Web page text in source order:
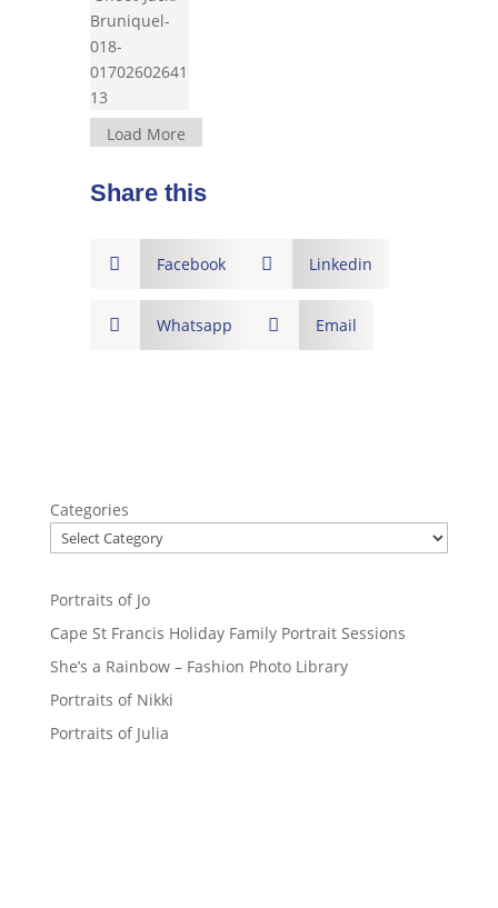
Load More
Share this
 Facebook  Linkedin
 Whatsapp  Email
Categories
Portraits of Jo
Cape St Francis Holiday Family Portrait Sessions
She’s a Rainbow – Fashion Photo Library
Portraits of Nikki
Portraits of Julia